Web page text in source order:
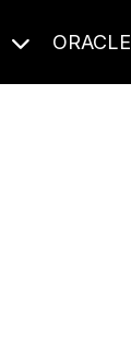
ORACLE